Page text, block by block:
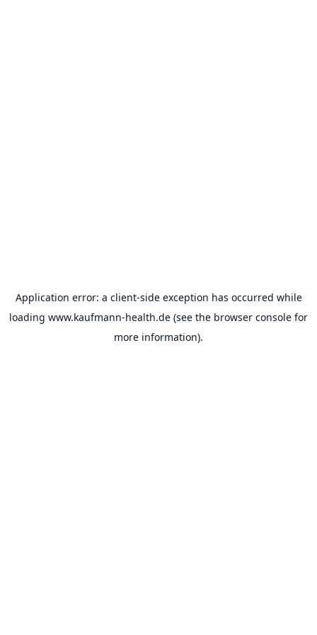
Application error: a client-side exception has occurred while
loading www.kaufmann-health.de (see the browser console for
more information).